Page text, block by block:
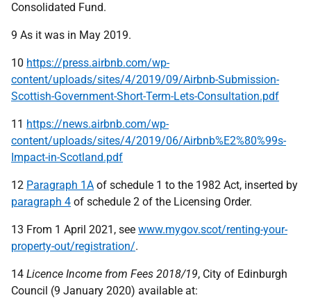
Consolidated Fund.
9 As it was in May 2019.
10 https://press.airbnb.com/wp-
content/uploads/sites/4/2019/09/Airbnb-Submission-
Scottish-Government-Short-Term-Lets-Consultation.pdf
11 https://news.airbnb.com/wp-
content/uploads/sites/4/2019/06/Airbnb%E2%80%99s-
Impact-in-Scotland.pdf
12 Paragraph 1A of schedule 1 to the 1982 Act, inserted by
paragraph 4 of schedule 2 of the Licensing Order.
13 From 1 April 2021, see www.mygov.scot/renting-your-
property-out/registration/.
14 Licence Income from Fees 2018/19, City of Edinburgh
Council (9 January 2020) available at: